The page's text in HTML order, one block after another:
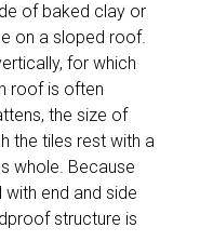
of baked clay or
on a sloped roof.
for which
roof is often
the size of
the tiles rest with a
whole. Because
end and side
structure is